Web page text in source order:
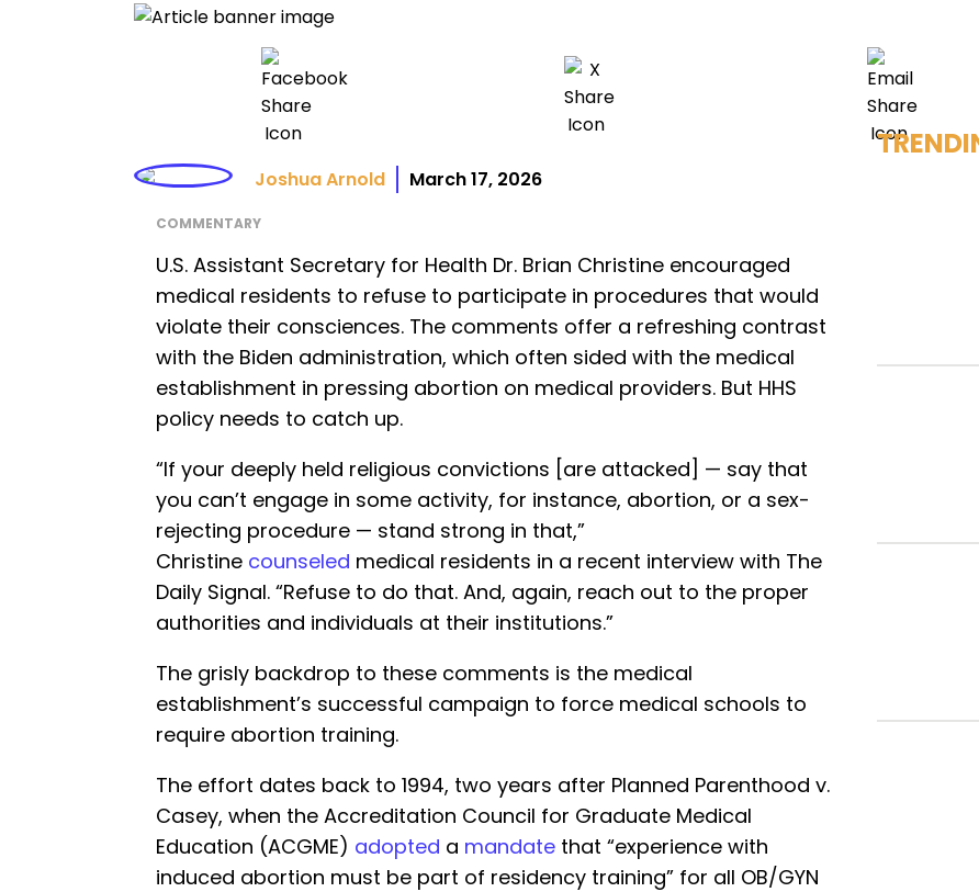
Joshua Arnold March 17, 2026
COMMENTARY
U.S. Assistant Secretary for Health Dr. Brian Christine encouraged
medical residents to refuse to participate in procedures that would
violate their consciences. The comments offer a refreshing contrast
with the Biden administration, which often sided with the medical
establishment in pressing abortion on medical providers. But HHS
policy needs to catch up.
“If your deeply held religious convictions [are attacked] — say that
you can’t engage in some activity, for instance, abortion, or a sex-
rejecting procedure — stand strong in that,”
Christine counseled medical residents in a recent interview with The
Daily Signal. “Refuse to do that. And, again, reach out to the proper
authorities and individuals at their institutions.”
The grisly backdrop to these comments is the medical
establishment’s successful campaign to force medical schools to
require abortion training.
The effort dates back to 1994, two years after Planned Parenthood v.
Casey, when the Accreditation Council for Graduate Medical
Education (ACGME) adopted a mandate that “experience with
induced abortion must be part of residency training” for all OB/GYN